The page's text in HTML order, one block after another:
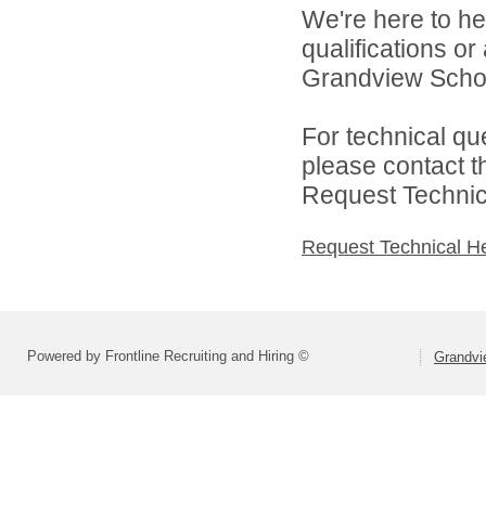
We're here to
qualifications
Grandview
For technical
please contact
Request
Request Technical
Powered by Frontline Recruiting and Hiring ©